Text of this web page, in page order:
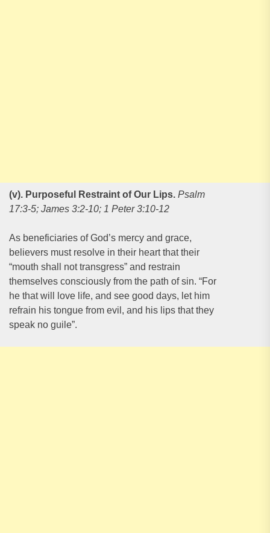
(v). Purposeful Restraint of Our Lips. Psalm
17:3-5; James 3:2-10; 1 Peter 3:10-12
As beneficiaries of God’s mercy and grace,
believers must resolve in their heart that their
“mouth shall not transgress” and restrain
themselves consciously from the path of sin. “For
he that will love life, and see good days, let him
refrain his tongue from evil, and his lips that they
speak no guile”.